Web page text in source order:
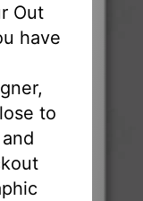
Out
have
to